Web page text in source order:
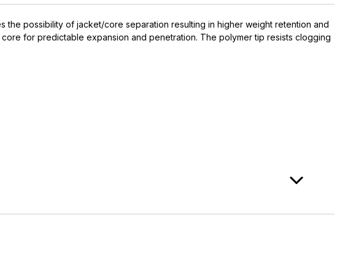
the possibility of jacket/core separation resulting in higher weight retention and
for predictable expansion and penetration. The polymer tip resists clogging